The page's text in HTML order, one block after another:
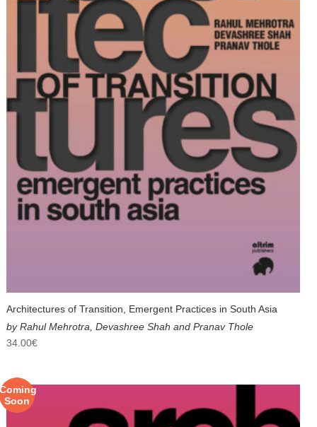
Architectures of Transition, Emergent Practices in South Asia
by Rahul Mehrotra, Devashree Shah and Pranav Thole
34.00€
Soon